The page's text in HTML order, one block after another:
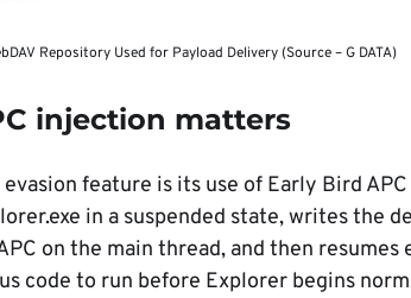
Repository Used for Payload Delivery (Source – G DATA)
injection matters
feature is its use of Early Bird
in a suspended state, writes the
on the main thread, and then resumes
code to run before Explorer begins